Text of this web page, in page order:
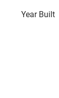
Year Built